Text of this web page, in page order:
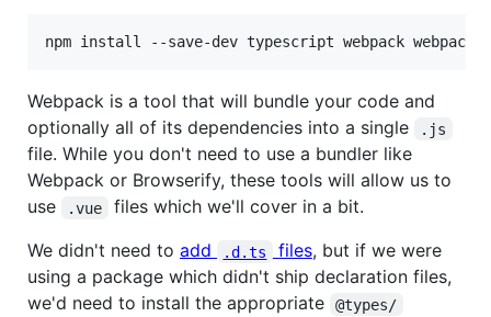
npm install --save-dev typescript webpack
Webpack is a tool that will bundle your code and
optionally all of its dependencies into a single
.js
file. While you don't need to use a bundler like
Webpack or Browserify, these tools will allow us to
use
.vue
files which we'll cover in a bit.
We didn't need to add .d.ts files, but if we were
using a package which didn't ship declaration files,
we'd need to install the appropriate
@types/